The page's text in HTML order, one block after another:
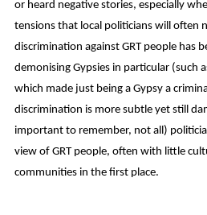
or heard negative stories, especially
tensions that local politicians will often
discrimination against GRT people has
demonising Gypsies in particular (such
which made just being a Gypsy a
discrimination is more subtle yet still
important to remember, not all)
view of GRT people, often with little
communities in the first place.